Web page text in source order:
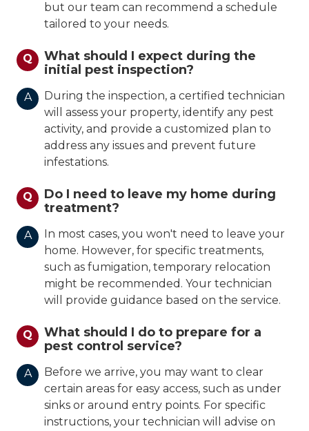
but our team can recommend a schedule
tailored to your needs.
Q
What should I expect during the
initial pest inspection?
A
During the inspection, a certified technician
will assess your property, identify any pest
activity, and provide a customized plan to
address any issues and prevent future
infestations.
Q
Do I need to leave my home during
treatment?
A
In most cases, you won't need to leave your
home. However, for specific treatments,
such as fumigation, temporary relocation
might be recommended. Your technician
will provide guidance based on the service.
Q
What should I do to prepare for a
pest control service?
A
Before we arrive, you may want to clear
certain areas for easy access, such as under
sinks or around entry points. For specific
instructions, your technician will advise on